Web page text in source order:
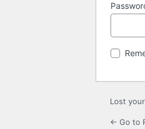
Lost
← Go to